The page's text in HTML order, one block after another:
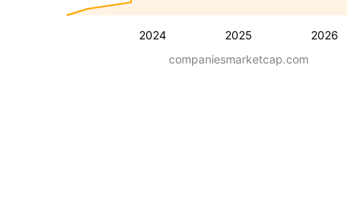
2024 2025 2026
companiesmarketcap.com